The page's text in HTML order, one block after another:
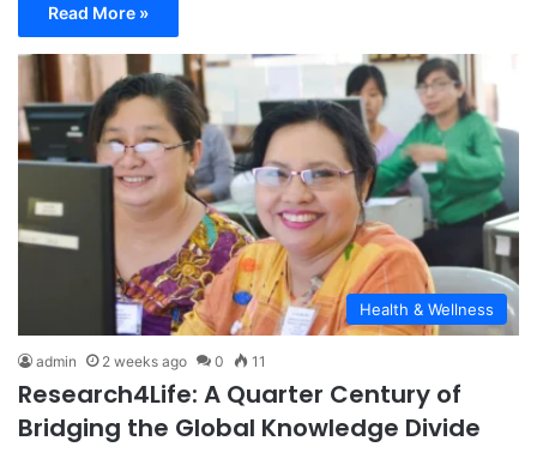
Read More »
Health & Wellness
admin 2 weeks ago 0 11
Research4Life: A Quarter Century of
Bridging the Global Knowledge Divide